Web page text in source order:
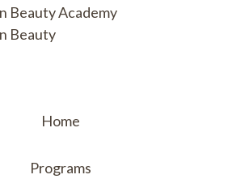
Home
Programs